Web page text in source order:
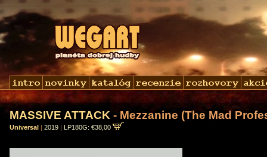
MASSIVE ATTACK - Mezzanine (The Mad
Universal | 2019 | LP180G: €38,00